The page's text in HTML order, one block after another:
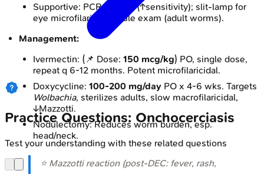
Supportive: PCR on skin (↑sensitivity); slit-lamp for
eye microfilariae; nodule exam (adult worms).
Management:
Ivermectin: (📌 Dose: 150 mcg/kg) PO, single dose,
repeat q 6-12 months. Potent microfilaricidal.
Doxycycline: 100-200 mg/day PO x 4-6 wks. Targets
Wolbachia, sterilizes adults, slow macrofilaricidal,
↓Mazzotti.
Nodulectomy: Reduces worm burden, esp.
head/neck.
⭐ Mazzotti reaction (post-DEC: fever, rash,
Practice Questions: Onchocerciasis
Test your understanding with these related questions